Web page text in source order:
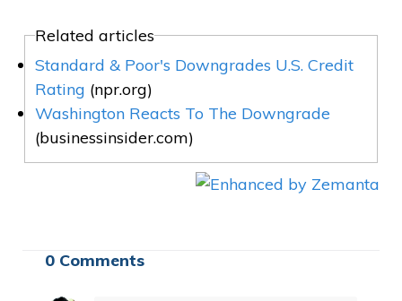
Related articles
Standard & Poor's Downgrades U.S. Credit
Rating (npr.org)
Washington Reacts To The Downgrade
(businessinsider.com)
0 Comments